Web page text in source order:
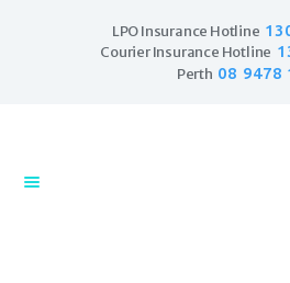
LPO Insurance Hotline
Courier Insurance Hotline
Perth 08 9478